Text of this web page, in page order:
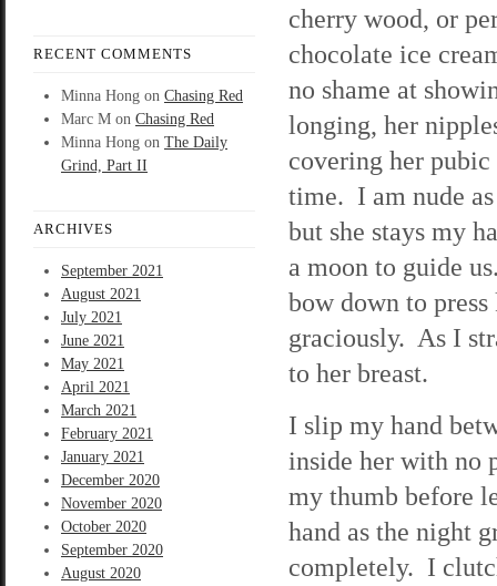
RECENT COMMENTS
Minna Hong on Chasing Red
Marc M on Chasing Red
Minna Hong on The Daily
Grind, Part II
ARCHIVES
September 2021
August 2021
July 2021
June 2021
May 2021
April 2021
March 2021
February 2021
January 2021
December 2020
November 2020
October 2020
September 2020
August 2020
cherry wood, or
chocolate ice
no shame at
longing, her
covering her pubic
time. I am nude
but she stays my
a moon to guide
bow down to press
graciously. As I
to her breast.
I slip my hand
inside her with no
my thumb before
hand as the night
completely. I